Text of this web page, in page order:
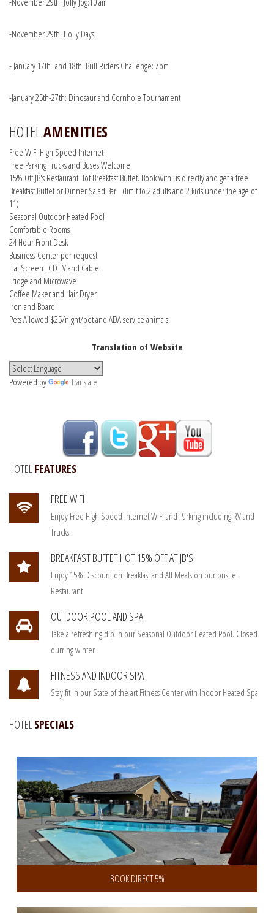
-November 29th: Holly Days
- January 17th and 18th: Bull Riders Challenge: 7pm
-January 25th-27th: Dinosaurland Cornhole Tournament
HOTELAMENITIES
Free WiFi High Speed Internet
Free Parking Trucks and Buses Welcome
15% Off JB's Restaurant Hot Breakfast Buffet. Book with us directly and get a free
Breakfast Buffet or Dinner Salad Bar. (limit to 2 adults and 2 kids under the age of
11)
Seasonal Outdoor Heated Pool
Comfortable Rooms
24 Hour Front Desk
Business Center per request
Flat Screen LCD TV and Cable
Fridge and Microwave
Coffee Maker and Hair Dryer
Iron and Board
Pets Allowed $25/night/pet and ADA service animals
Translation of Website
Powered by Translate
HOTEL FEATURES
FREE WIFI
Enjoy Free High Speed Internet WiFi and Parking including RV and
Trucks
BREAKFAST BUFFET HOT 15% OFF AT JB'S
Enjoy 15% Discount on Breakfast and All Meals on our onsite
Restaurant
OUTDOOR POOL AND SPA
Take a refreshing dip in our Seasonal Outdoor Heated Pool. Closed
durring winter
FITNESS AND INDOOR SPA
Stay fit in our State of the art Fitness Center with Indoor Heated Spa.
HOTEL SPECIALS
BOOK DIRECT 5%
Get 10% Discount on 3 or more Days